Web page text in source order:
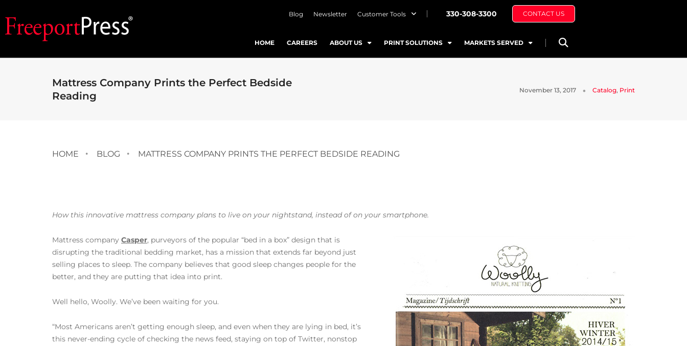
Blog Newsletter Customer Tools 330-308-3300 CONTACT US
HOME CAREERS ABOUT US PRINT SOLUTIONS MARKETS SERVED
Mattress Company Prints the Perfect Bedside
Reading
November 13, 2017 Catalog, Print
HOME BLOG MATTRESS COMPANY PRINTS THE PERFECT BEDSIDE READING
How this innovative mattress company plans to live on your nightstand, instead of on your smartphone.
Mattress company Casper, purveyors of the popular “bed in a box” design that is
disrupting the traditional bedding market, has a mission that extends far beyond just
selling places to sleep. The company believes that good sleep changes people for the
better, and they are putting that idea into print.
Well hello, Woolly. We’ve been waiting for you.
“Most Americans aren’t getting enough sleep, and even when they are lying in bed, it’s
this never-ending cycle of checking the news feed, staying on top of Twitter, nonstop